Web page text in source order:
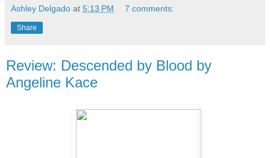
Ashley Delgado at 5:13 PM 7 comments:
Share
Review: Descended by Blood by
Angeline Kace